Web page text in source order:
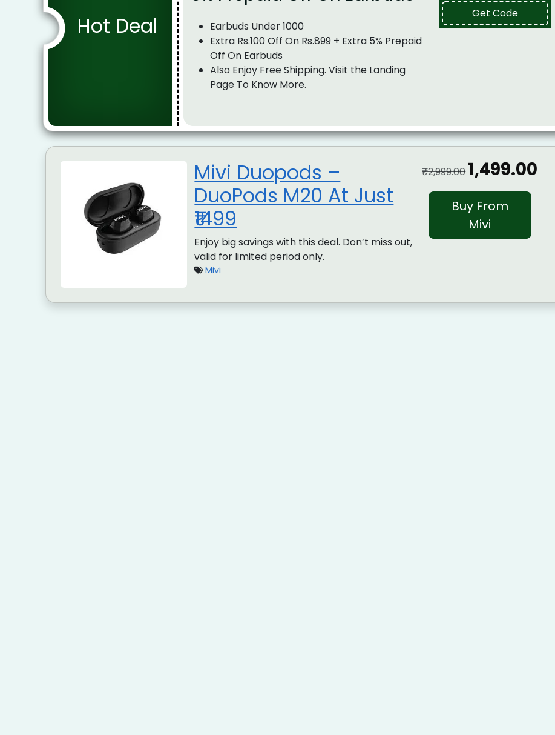
Hot Deal
Earbuds Under 1000
Extra Rs.100 Off On Rs.899 + Extra 5% Prepaid
Off On Earbuds
Also Enjoy Free Shipping. Visit the Landing
Page To Know More.
Get Code
Mivi Duopods –
DuoPods M20 At Just
₹1499
Enjoy big savings with this deal. Don’t miss out,
valid for limited period only.
Mivi
₹2,999.00 ₹1,499.00
Buy From
Mivi